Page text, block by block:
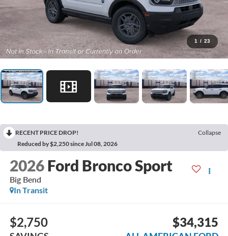
1 / 23
RECENT PRICE DROP!
Collapse
Reduced by $2,250 since Jul 08, 2026
2026 Ford Bronco Sport
Big Bend
In Transit
$2,750 $34,315